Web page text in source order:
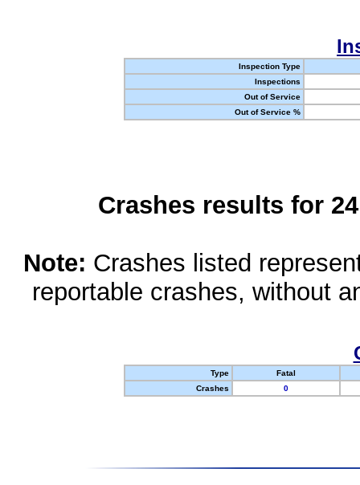
Inspection Type
Inspections
Out of Service
Out of Service %
Crashes results for
Note: Crashes listed
reportable crashes, without
Type
Fatal
Crashes
0